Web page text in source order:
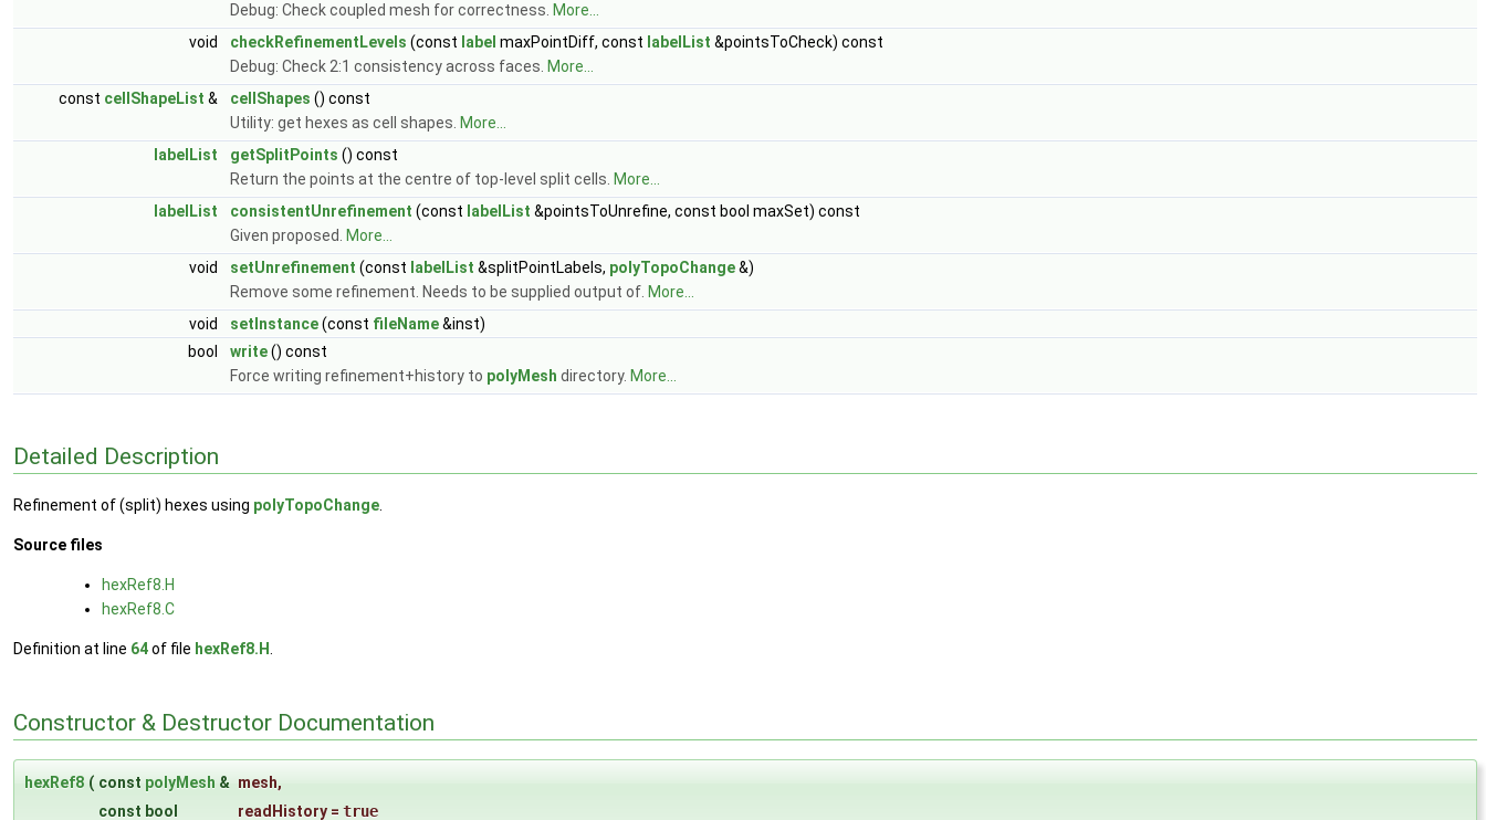
Debug: Check coupled mesh for correctness. More...
void
checkRefinementLevels (const label maxPointDiff, const labelList &pointsToCheck) const
Debug: Check 2:1 consistency across faces. More...
const cellShapeList & cellShapes () const
Utility: get hexes as cell shapes. More...
labelList
getSplitPoints () const
Return the points at the centre of top-level split cells. More...
labelList
consistentUnrefinement (const labelList &pointsToUnrefine, const bool maxSet) const
Given proposed.
More...
void
setUnrefinement (const labelList &splitPointLabels, polyTopoChange&)
Remove some refinement. Needs to be supplied output of. More...
void
setInstance(const fileName&inst)
bool
write() const
Force writing refinement+history to polyMesh directory. More...
Detailed Description
Refinement of (split) hexes using polyTopoChange
Source files
hexRef8.H
hexRef8.C
Definition at line 64of file hexRef8.H
Constructor & Destructor Documentation
hexRef8 ( const polyMesh & mesh,
const bool
readHistory = true